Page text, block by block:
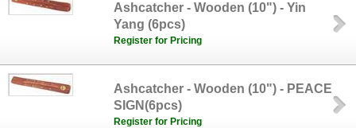
Ashcatcher - Wooden (10") - Yin
Yang (6pcs)
Register for Pricing
Ashcatcher - Wooden (10") - PEACE
SIGN(6pcs)
Register for Pricing